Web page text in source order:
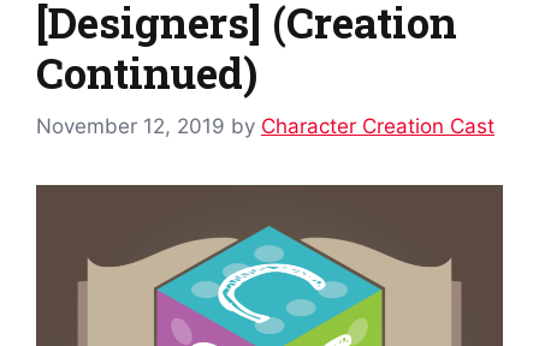
[Designers] (Creation
Continued)
November 12, 2019 by Character Creation Cast